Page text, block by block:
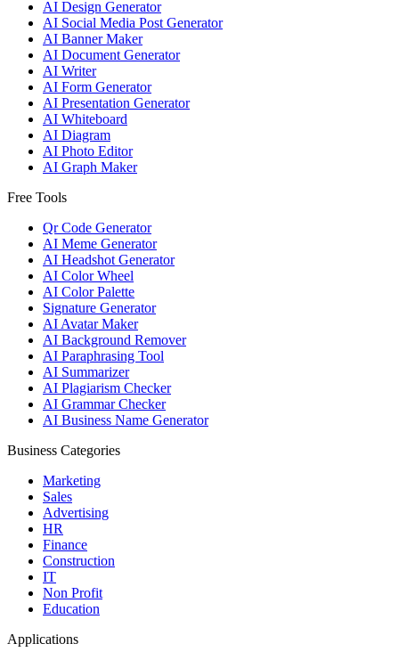
AI Design Generator
AI Social Media Post Generator
AI Banner Maker
AI Document Generator
AI Writer
AI Form Generator
AI Presentation Generator
AI Whiteboard
AI Diagram
AI Photo Editor
AI Graph Maker
Free Tools
Qr Code Generator
AI Meme Generator
AI Headshot Generator
AI Color Wheel
AI Color Palette
Signature Generator
AI Avatar Maker
AI Background Remover
AI Paraphrasing Tool
AI Summarizer
AI Plagiarism Checker
AI Grammar Checker
AI Business Name Generator
Business Categories
Marketing
Sales
Advertising
HR
Finance
Construction
IT
Non Profit
Education
Applications